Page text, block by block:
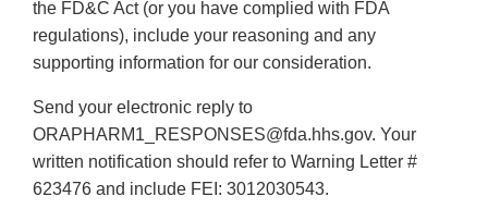
the FD&C Act (or you have complied with FDA
regulations), include your reasoning and any
supporting information for our consideration.
Send your electronic reply to
ORAPHARM1_RESPONSES@fda.hhs.gov. Your
written notification should refer to Warning Letter #
623476 and include FEI: 3012030543.